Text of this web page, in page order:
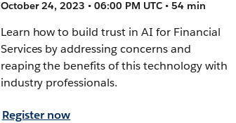
October 24, 2023 • 06:00 PM UTC • 54 min
Learn how to build trust in AI for Financial
Services by addressing concerns and
reaping the benefits of this technology with
industry professionals.
Register now